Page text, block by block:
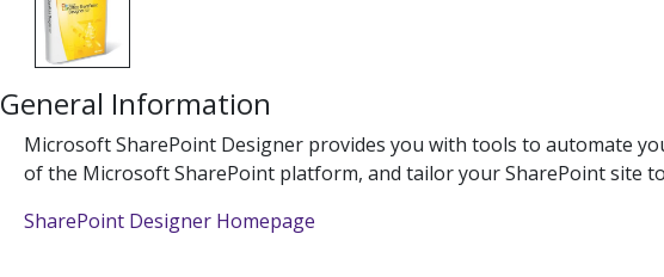
General Information
Microsoft SharePoint Designer provides you with tools to automate
of the Microsoft SharePoint platform, and tailor your SharePoint site
SharePoint Designer Homepage